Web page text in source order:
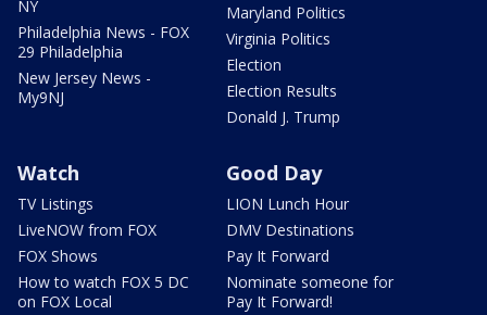
NY
Philadelphia News - FOX
29 Philadelphia
New Jersey News -
My9NJ
Maryland Politics
Virginia Politics
Election
Election Results
Donald J. Trump
Watch
TV Listings
LiveNOW from FOX
FOX Shows
How to watch FOX 5 DC
on FOX Local
Good Day
LION Lunch Hour
DMV Destinations
Pay It Forward
Nominate someone for
Pay It Forward!